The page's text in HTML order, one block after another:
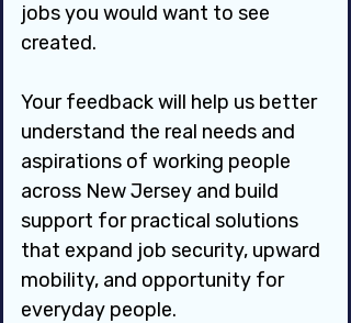
jobs you would want to see
created.
Your feedback will help us better
understand the real needs and
aspirations of working people
across New Jersey and build
support for practical solutions
that expand job security, upward
mobility, and opportunity for
everyday people.